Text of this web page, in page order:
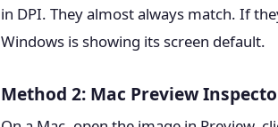
in DPI. They almost always match. If
Windows is showing its screen default.
Method 2: Mac Preview